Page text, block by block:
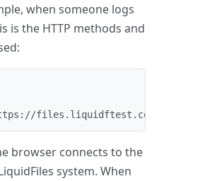
when someone logs
is the HTTP methods and
files.liquidftest.com/message/
browser connects to the
system. When